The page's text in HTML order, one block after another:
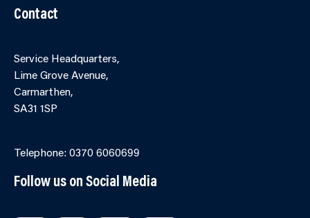
Contact
Service Headquarters,
Lime Grove Avenue,
Carmarthen,
SA31 1SP
Telephone: 0370 6060699
Follow us on Social Media